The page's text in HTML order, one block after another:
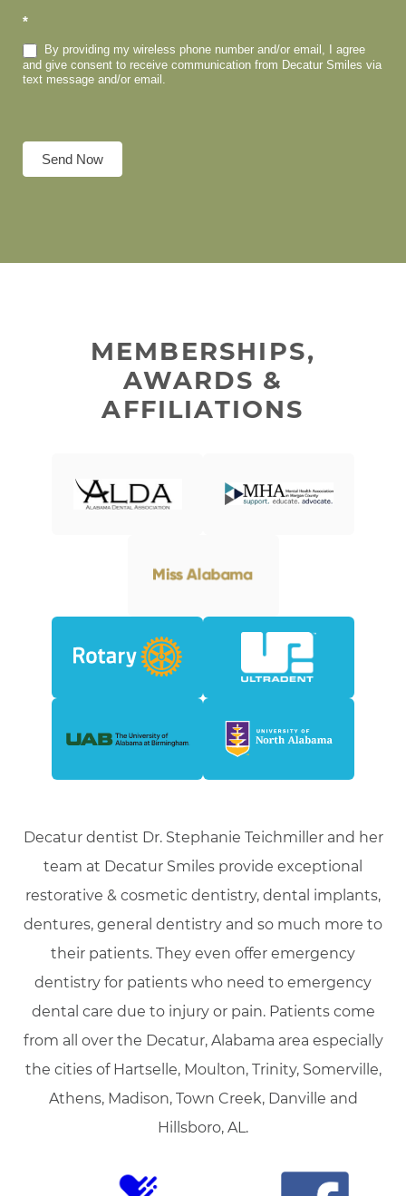
*
By providing my wireless phone number and/or email, I agree
and give consent to receive communication from Decatur Smiles via
text message and/or email.
Send Now
MEMBERSHIPS,
AWARDS &
AFFILIATIONS
Decatur dentist Dr. Stephanie Teichmiller and her
team at Decatur Smiles provide exceptional
restorative & cosmetic dentistry, dental implants,
dentures, general dentistry and so much more to
their patients. They even offer emergency
dentistry for patients who need to emergency
dental care due to injury or pain. Patients come
from all over the Decatur, Alabama area especially
the cities of Hartselle, Moulton, Trinity, Somerville,
Athens, Madison, Town Creek, Danville and
Hillsboro, AL.